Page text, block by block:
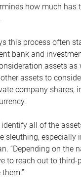
how much has
this process often
bank and
assets as
assets to
company shares,
identify all of the
sleuthing, especially
“Depending on the
to reach out to